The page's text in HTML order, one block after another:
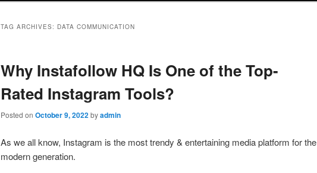
content
content
TAG ARCHIVES: DATA COMMUNICATION
Why Instafollow HQ Is One of the Top-
Rated Instagram Tools?
Posted on October 9, 2022byadmin
As we all know, Instagram is the most trendy & entertaining media platform for the
modern generation.